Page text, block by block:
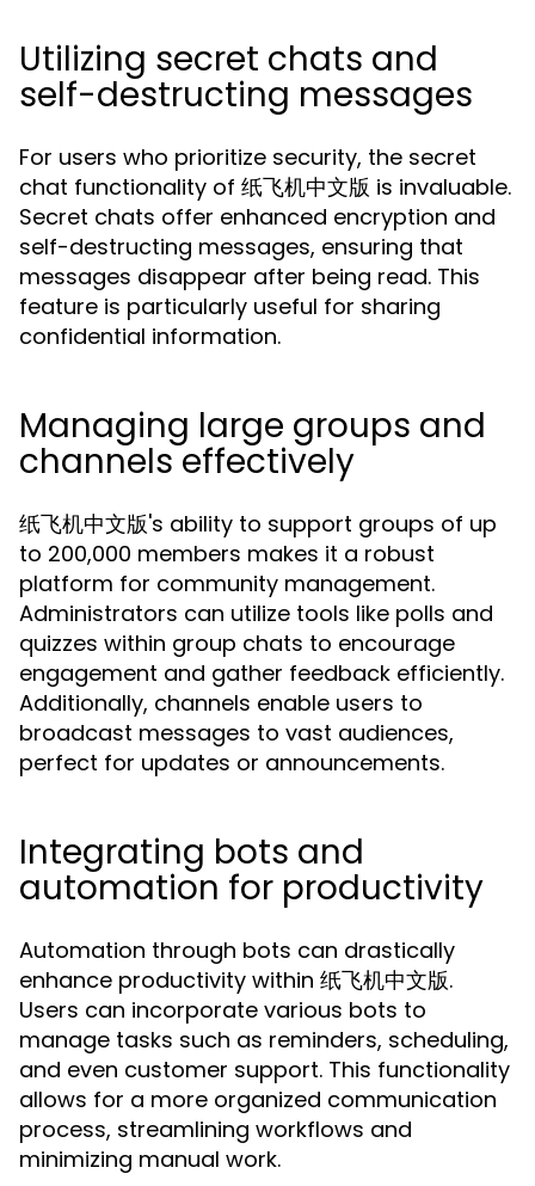
Utilizing secret chats and
self-destructing messages
For users who prioritize security, the secret
chat functionality of 纸飞机中文版 is invaluable.
Secret chats offer enhanced encryption and
self-destructing messages, ensuring that
messages disappear after being read. This
feature is particularly useful for sharing
confidential information.
Managing large groups and
channels effectively
纸飞机中文版's ability to support groups of up
to 200,000 members makes it a robust
platform for community management.
Administrators can utilize tools like polls and
quizzes within group chats to encourage
engagement and gather feedback efficiently.
Additionally, channels enable users to
broadcast messages to vast audiences,
perfect for updates or announcements.
Integrating bots and
automation for productivity
Automation through bots can drastically
enhance productivity within 纸飞机中文版.
Users can incorporate various bots to
manage tasks such as reminders, scheduling,
and even customer support. This functionality
allows for a more organized communication
process, streamlining workflows and
minimizing manual work.